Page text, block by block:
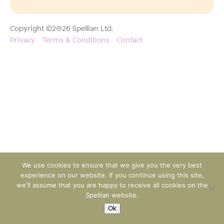
Copyright ©2026 Spellian Ltd.
Privacy
Terms & Conditions Contact
We use cookies to ensure that we give you the very best
experience on our website. If you continue using this site,
we'll assume that you are happy to receive all cookies on the
Spellian website.
Ok